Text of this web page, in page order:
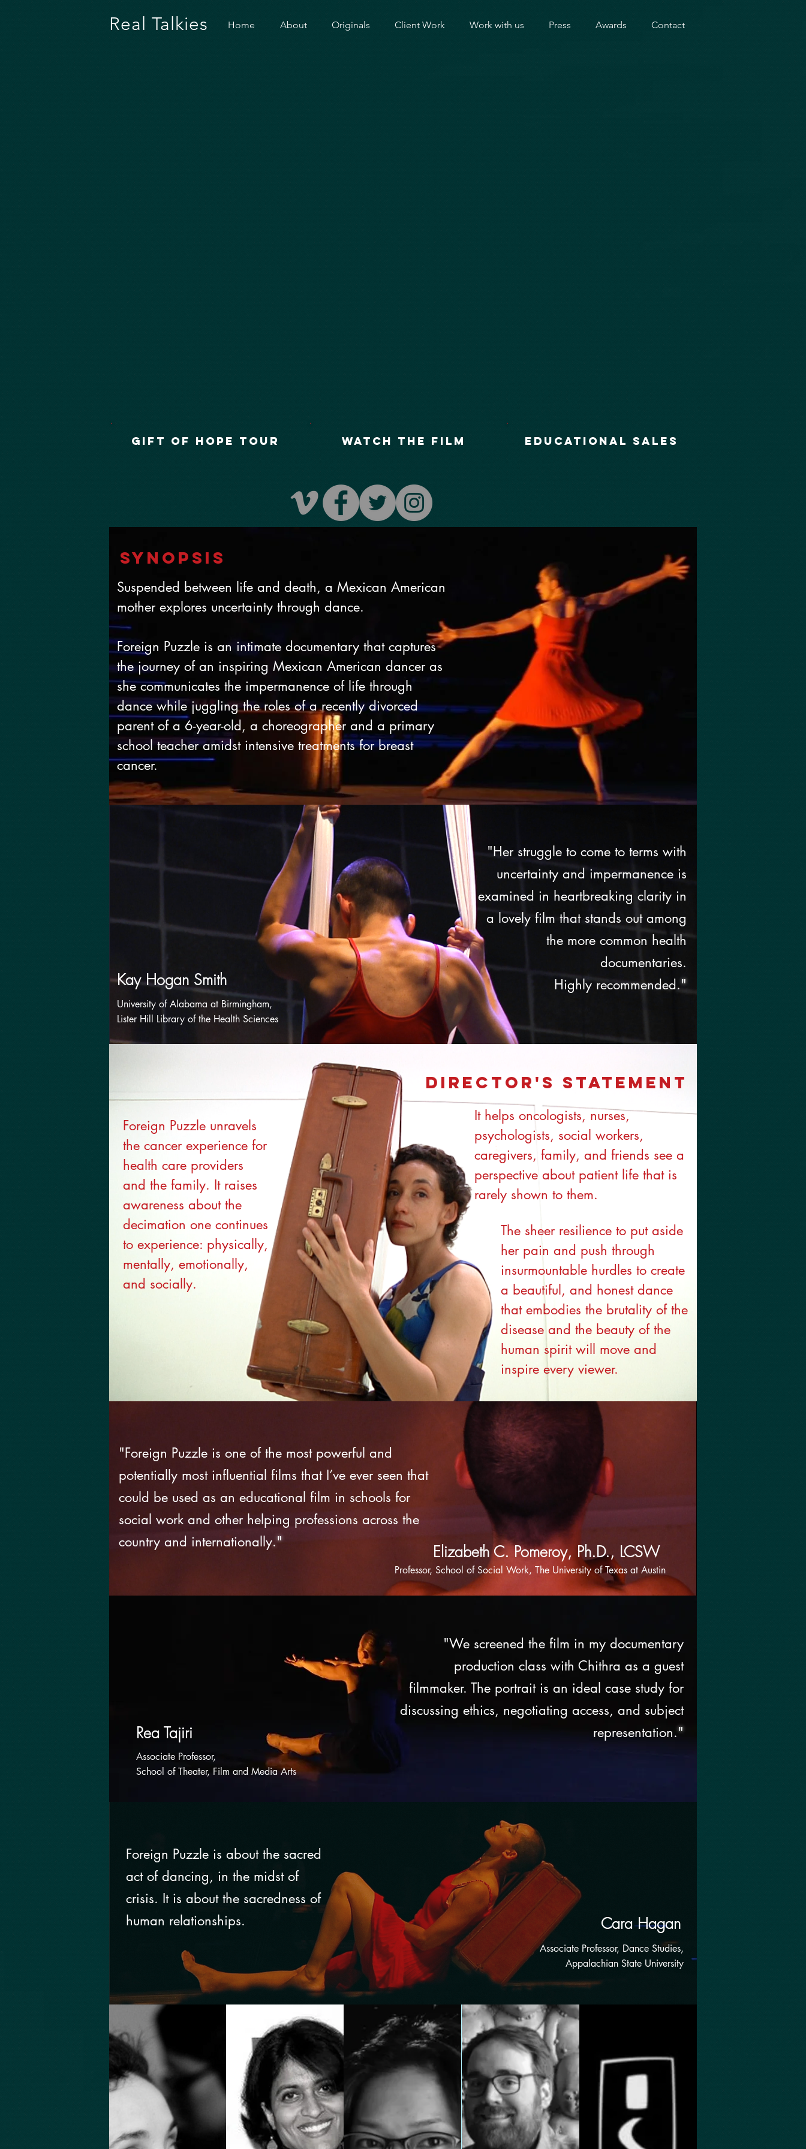
Real Talkies Home About Originals Client Work Work with us Press Awards Contact
GIFT OF HOPE TOUR Watch The Film Educational Sales
SynopSIS
Suspended between life and death, a Mexican American
mother explores uncertainty through dance.
Foreign Puzzle is an intimate documentary that captures
the journey of an inspiring Mexican American dancer as
she communicates the impermanence of life through
dance while juggling the roles of a recently divorced
parent of a 6-year-old, a choreographer and a primary
school teacher amidst intensive treatments for breast
cancer.
Kay Hogan Smith
University of Alabama at Birmingham,
Lister Hill Library of the Health Sciences
"Her struggle to come to terms with
uncertainty and impermanence is
examined in heartbreaking clarity in
a lovely film that stands out among
the more common health
documentaries.
Highly recommended."
Director's Statement
Foreign Puzzle unravels
the cancer experience for
health care providers
and the family. It raises
awareness about the
decimation one continues
to experience: physically,
mentally, emotionally,
and socially.
The sheer resilience to put aside
her pain and push through
insurmountable hurdles to create
a beautiful, and honest dance
that embodies the brutality of the
disease and the beauty of the
human spirit will move and
inspire every viewer.
It helps oncologists, nurses,
psychologists, social workers,
caregivers, family, and friends see a
perspective about patient life that is
rarely shown to them.
"Foreign Puzzle is one of the most powerful and
potentially most influential films that I’ve ever seen that
could be used as an educational film in schools for
social work and other helping professions across the
country and internationally." Elizabeth C. Pomeroy, Ph.D., LCSW
Professor, School of Social Work, The University of Texas at Austin
"We screened the film in my documentary
production class with Chithra as a guest
filmmaker. The portrait is an ideal case study for
discussing ethics, negotiating access, and subject
representation."
Rea Tajiri
Associate Professor,
School of Theater, Film and Media Arts
Foreign Puzzle is about the sacred
act of dancing, in the midst of
crisis. It is about the sacredness of
human relationships.
Cara Hagan
Associate Professor, Dance Studies,
Appalachian State University